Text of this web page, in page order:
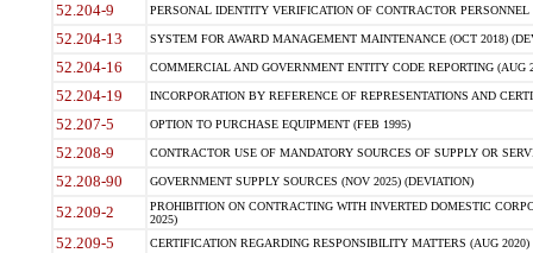
52.204-9 PERSONAL IDENTITY VERIFICATION OF CONTRACTOR PERSONNEL
52.204-13 SYSTEM FOR AWARD MANAGEMENT MAINTENANCE (OCT 2018)
52.204-16 COMMERCIAL AND GOVERNMENT ENTITY CODE REPORTING (AUG
52.204-19 INCORPORATION BY REFERENCE OF REPRESENTATIONS AND
52.207-5 OPTION TO PURCHASE EQUIPMENT (FEB 1995)
52.208-9 CONTRACTOR USE OF MANDATORY SOURCES OF SUPPLY OR
52.208-90 GOVERNMENT SUPPLY SOURCES (NOV 2025) (DEVIATION)
52.209-2
PROHIBITION ON CONTRACTING WITH INVERTED DOMESTIC
2025)
52.209-5 CERTIFICATION REGARDING RESPONSIBILITY MATTERS (AUG